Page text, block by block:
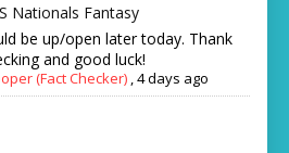
Nationals Fantasy
be up/open later today. Thank
and good luck!
(Fact Checker) ,4 days ago